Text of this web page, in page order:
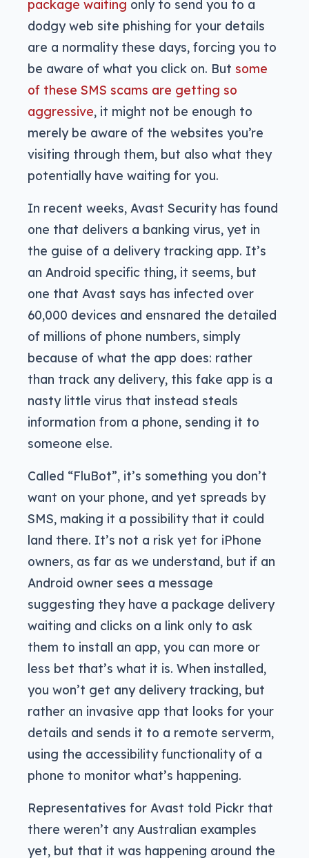
package waiting only to send you to a
dodgy web site phishing for your details
are a normality these days, forcing you to
be aware of what you click on. But some
of these SMS scams are getting so
aggressive, it might not be enough to
merely be aware of the websites you’re
visiting through them, but also what they
potentially have waiting for you.
In recent weeks, Avast Security has found
one that delivers a banking virus, yet in
the guise of a delivery tracking app. It’s
an Android specific thing, it seems, but
one that Avast says has infected over
60,000 devices and ensnared the detailed
of millions of phone numbers, simply
because of what the app does: rather
than track any delivery, this fake app is a
nasty little virus that instead steals
information from a phone, sending it to
someone else.
Called “FluBot”, it’s something you don’t
want on your phone, and yet spreads by
SMS, making it a possibility that it could
land there. It’s not a risk yet for iPhone
owners, as far as we understand, but if an
Android owner sees a message
suggesting they have a package delivery
waiting and clicks on a link only to ask
them to install an app, you can more or
less bet that’s what it is. When installed,
you won’t get any delivery tracking, but
rather an invasive app that looks for your
details and sends it to a remote serverm,
using the accessibility functionality of a
phone to monitor what’s happening.
Representatives for Avast told Pickr that
there weren’t any Australian examples
yet, but that it was happening around the